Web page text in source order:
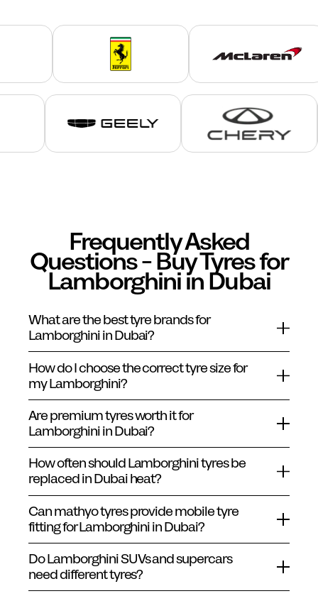
Frequently Asked
Questions - Buy Tyres for
Lamborghini in Dubai
What are the best tyre brands for
Lamborghini in Dubai?
How do I choose the correct tyre size for
my Lamborghini?
Are premium tyres worth it for
Lamborghini in Dubai?
How often should Lamborghini tyres be
replaced in Dubai heat?
Can mathyo tyres provide mobile tyre
fitting for Lamborghini in Dubai?
Do Lamborghini SUVs and supercars
need different tyres?